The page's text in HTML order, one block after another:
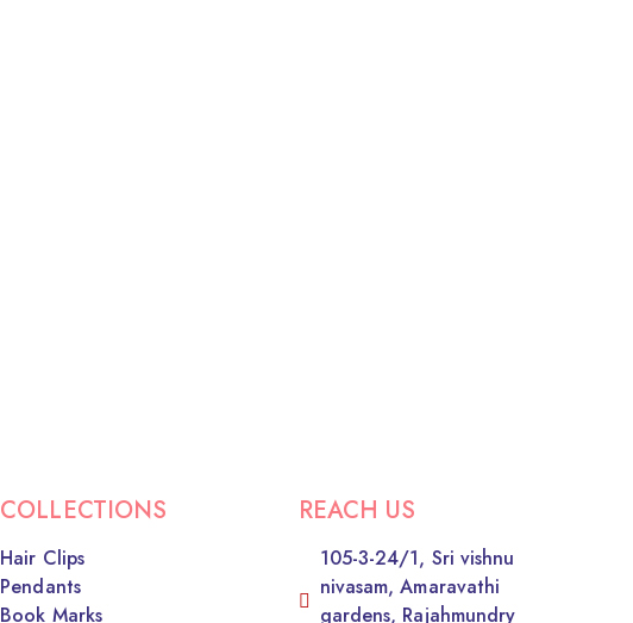
COLLECTIONS
Hair Clips
Pendants
Book Marks
REACH US
105-3-24/1, Sri vishnu
nivasam, Amaravathi
gardens, Rajahmundry